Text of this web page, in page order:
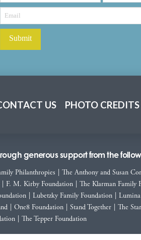
US PHOTO CREDITS
generous support from the
Philanthropies The Anthony and Susan
F. M. Kirby Foundation The Klarman Family
Lubetzky Family Foundation
One8 Foundation Stand Together The
The Tepper Foundation